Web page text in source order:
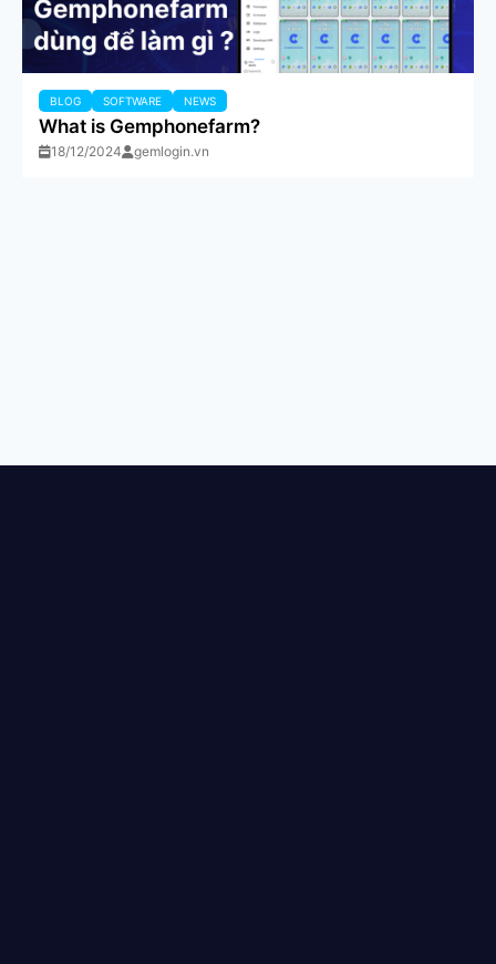
BLOG SOFTWARE NEWS
What is Gemphonefarm?
18/12/2024 gemlogin.vn